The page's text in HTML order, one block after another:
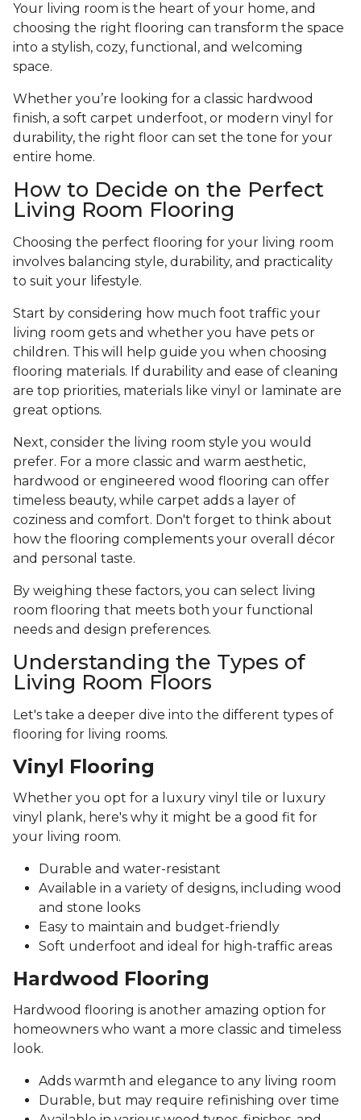
Your living room is the heart of your home, and
choosing the right flooring can transform the space
into a stylish, cozy, functional, and welcoming
space.
Whether you’re looking for a classic hardwood
finish, a soft carpet underfoot, or modern vinyl for
durability, the right floor can set the tone for your
entire home.
How to Decide on the Perfect
Living Room Flooring
Choosing the perfect flooring for your living room
involves balancing style, durability, and practicality
to suit your lifestyle.
Start by considering how much foot traffic your
living room gets and whether you have pets or
children. This will help guide you when choosing
flooring materials. If durability and ease of cleaning
are top priorities, materials like vinyl or laminate are
great options.
Next, consider the living room style you would
prefer. For a more classic and warm aesthetic,
hardwood or engineered wood flooring can offer
timeless beauty, while carpet adds a layer of
coziness and comfort. Don't forget to think about
how the flooring complements your overall décor
and personal taste.
By weighing these factors, you can select living
room flooring that meets both your functional
needs and design preferences.
Understanding the Types of
Living Room Floors
Let's take a deeper dive into the different types of
flooring for living rooms.
Vinyl Flooring
Whether you opt for a luxury vinyl tile or luxury
vinyl plank, here's why it might be a good fit for
your living room.
Durable and water-resistant
Available in a variety of designs, including wood
and stone looks
Easy to maintain and budget-friendly
Soft underfoot and ideal for high-traffic areas
Hardwood Flooring
Hardwood flooring is another amazing option for
homeowners who want a more classic and timeless
look.
Adds warmth and elegance to any living room
Durable, but may require refinishing over time